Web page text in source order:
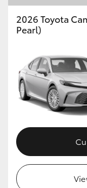
2026 Toyota
Pearl)